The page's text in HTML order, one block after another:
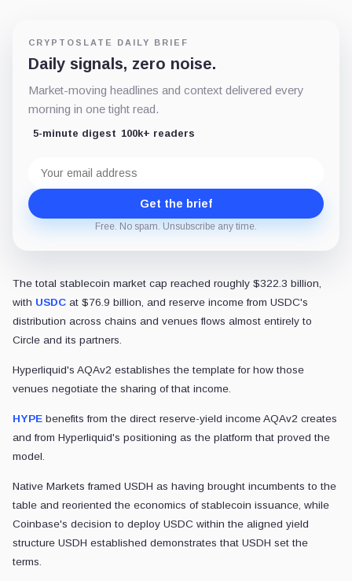
CRYPTOSLATE DAILY BRIEF
Daily signals, zero noise.
Market-moving headlines and context delivered every
morning in one tight read.
5-minute digest 100k+ readers
address
Get the brief
Free. No spam. Unsubscribe any time.
The total stablecoin market cap reached roughly $322.3 billion,
with USDC at $76.9 billion, and reserve income from USDC's
distribution across chains and venues flows almost entirely to
Circle and its partners.
Hyperliquid's AQAv2 establishes the template for how those
venues negotiate the sharing of that income.
HYPE benefits from the direct reserve-yield income AQAv2 creates
and from Hyperliquid's positioning as the platform that proved the
model.
Native Markets framed USDH as having brought incumbents to the
table and reoriented the economics of stablecoin issuance, while
Coinbase's decision to deploy USDC within the aligned yield
structure USDH established demonstrates that USDH set the
terms.